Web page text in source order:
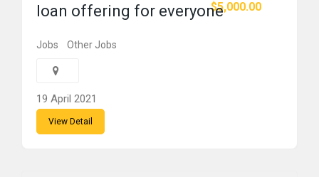
$5,000.00
loan offering for everyone
Jobs Other Jobs
19 April 2021
View Detail